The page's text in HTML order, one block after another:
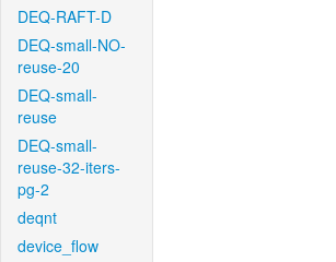
DEQ-RAFT-D
DEQ-small-NO-
reuse-20
DEQ-small-
reuse
DEQ-small-
reuse-32-iters-
pg-2
deqnt
device_flow